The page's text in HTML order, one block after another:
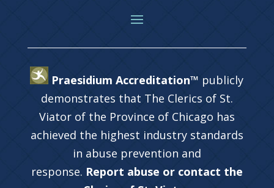
Praesidium Accreditation™ publicly
demonstrates that The Clerics of St.
Viator of the Province of Chicago has
achieved the highest industry standards
in abuse prevention and
response. Report abuse or contact the